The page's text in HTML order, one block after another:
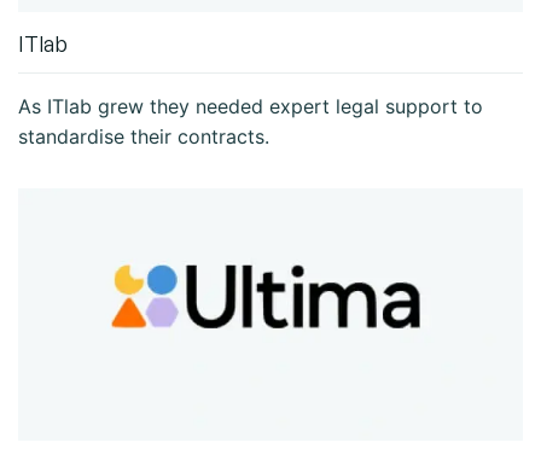
ITlab
As ITlab grew they needed expert legal support to
standardise their contracts.